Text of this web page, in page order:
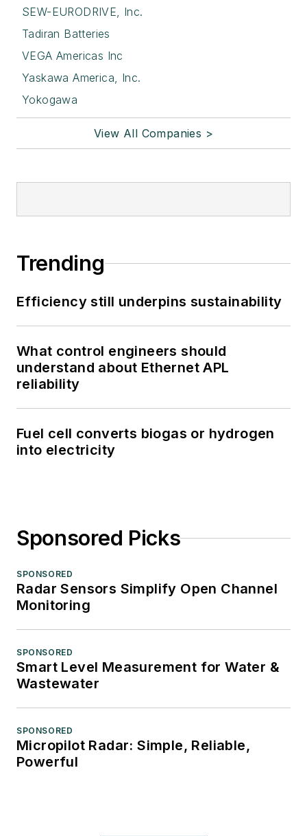
SEW-EURODRIVE, Inc.
Tadiran Batteries
VEGA Americas Inc
Yaskawa America, Inc.
Yokogawa
View All Companies >
Trending
Efficiency still underpins sustainability
What control engineers should
understand about Ethernet APL
reliability
Fuel cell converts biogas or hydrogen
into electricity
Sponsored Picks
SPONSORED
Radar Sensors Simplify Open Channel
Monitoring
SPONSORED
Smart Level Measurement for Water &
Wastewater
SPONSORED
Micropilot Radar: Simple, Reliable,
Powerful